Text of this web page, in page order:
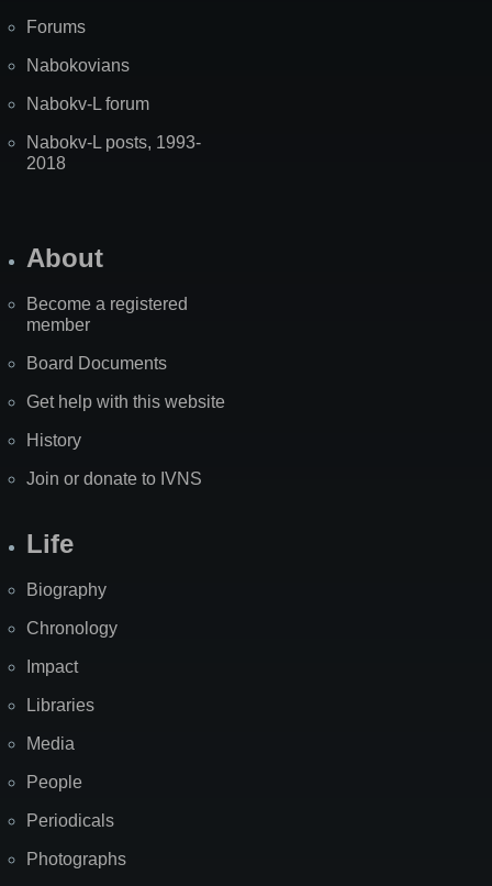
Forums
Nabokovians
Nabokv-L forum
Nabokv-L posts, 1993-
2018
About
Become a registered
member
Board Documents
Get help with this website
History
Join or donate to IVNS
Life
Biography
Chronology
Impact
Libraries
Media
People
Periodicals
Photographs